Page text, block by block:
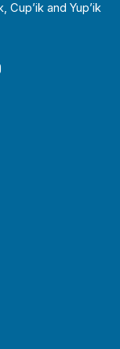
and Yup’ik